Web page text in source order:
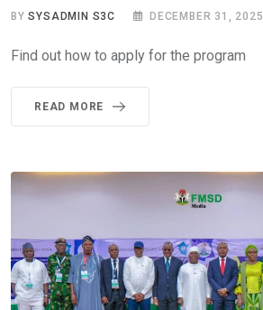
BYSYSADMIN S3C DECEMBER 31, 2025
Find out how to apply for the program
READ MORE